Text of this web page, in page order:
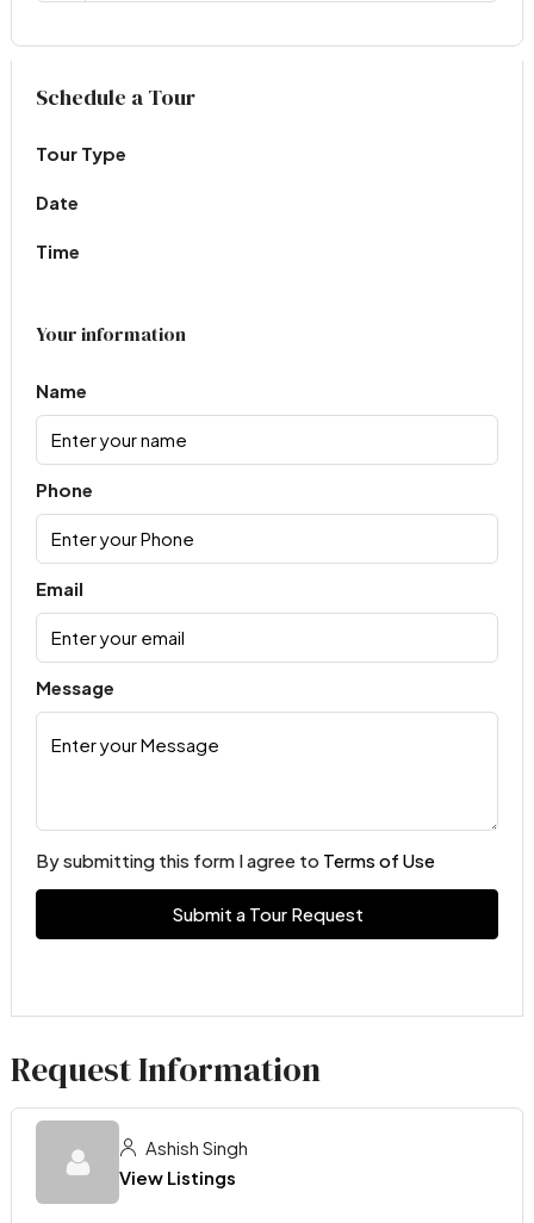
Virtual Tour
Schedule a Tour
Tour Type
Date
Time
Your information
Name
Phone
Email
Message
By submitting this form I agree to Terms of Use
Submit a Tour Request
Request Information
Ashish Singh
View Listings